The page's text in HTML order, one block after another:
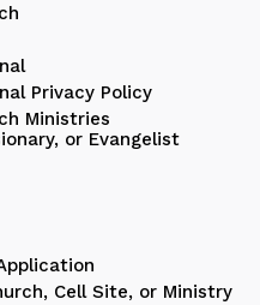
Privacy Policy
Ministries
or Evangelist
Cell Site, or Ministry